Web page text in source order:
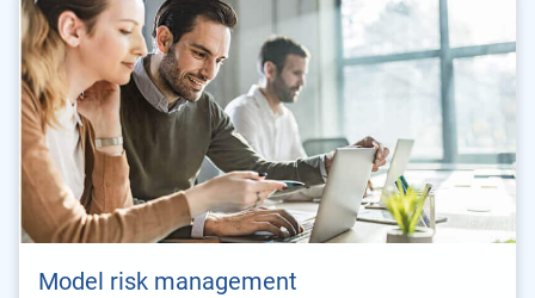
Model risk management